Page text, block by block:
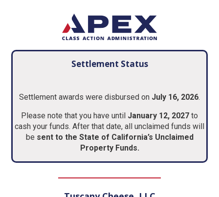
Settlement Status
Settlement awards were disbursed on July 16, 2026.
Please note that you have until January 12, 2027 to
cash your funds. After that date, all unclaimed funds will
be sent to the State of California’s Unclaimed
Property Funds.